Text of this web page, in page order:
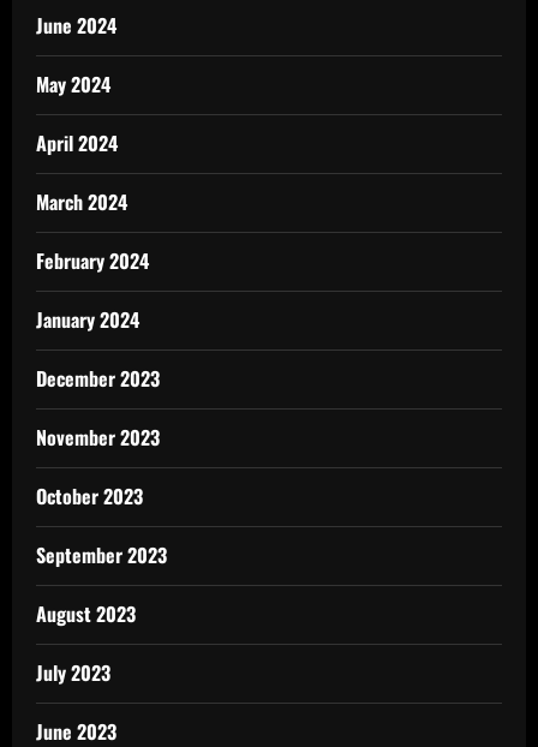
June 2024
May 2024
April 2024
March 2024
February 2024
January 2024
December 2023
November 2023
October 2023
September 2023
August 2023
July 2023
June 2023